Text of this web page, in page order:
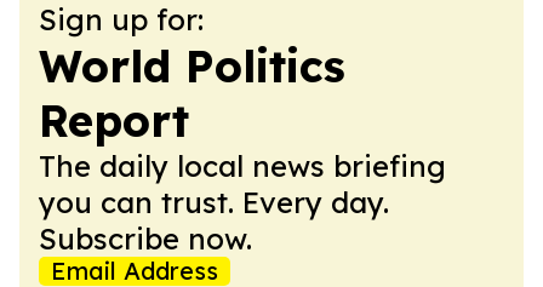
Sign up for:
World Politics
Report
The daily local news briefing
you can trust. Every day.
Subscribe now.
Email Address